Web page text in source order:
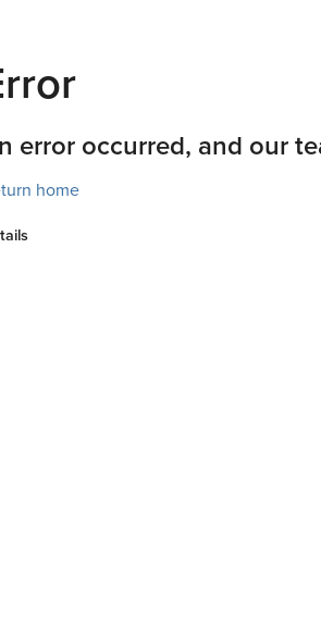
error occurred, and our
home